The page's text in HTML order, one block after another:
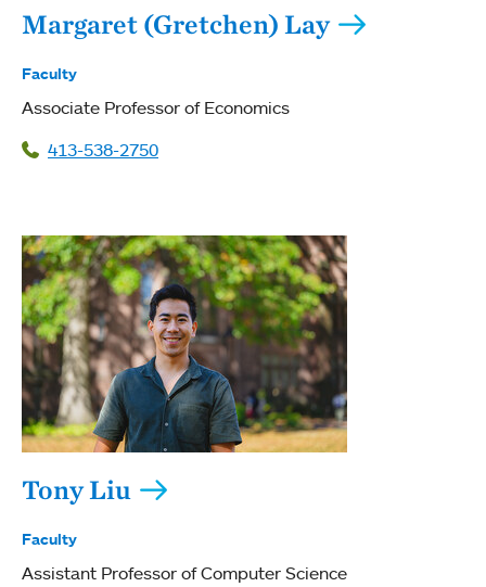
Margaret (Gretchen) Lay
Faculty
Associate Professor of Economics
413-538-2750
Tony Liu
Faculty
Assistant Professor of Computer Science